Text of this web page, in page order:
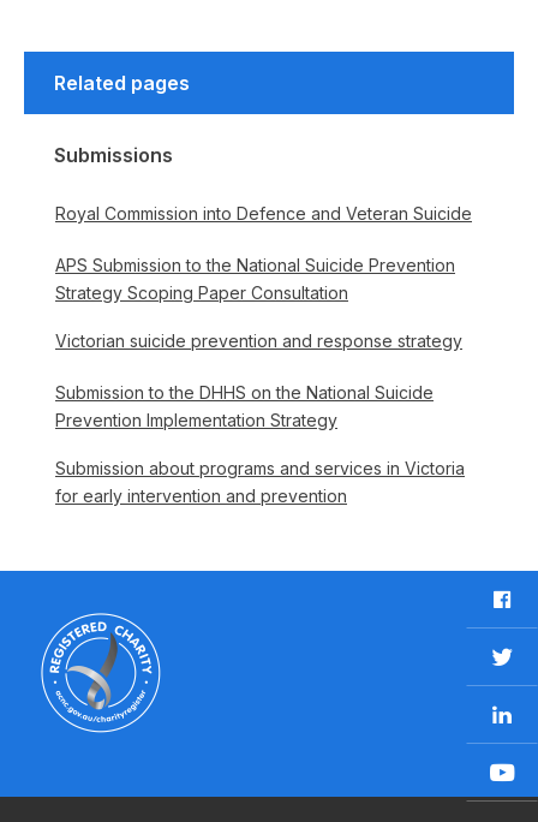
Related pages
Submissions
Royal Commission into Defence and Veteran Suicide
APS Submission to the National Suicide Prevention
Strategy Scoping Paper Consultation
Victorian suicide prevention and response strategy
Submission to the DHHS on the National Suicide
Prevention Implementation Strategy
Submission about programs and services in Victoria
for early intervention and prevention
F
a
c
e
b
o
o
k
T
w
t
t
e
i
n
k
Y
o